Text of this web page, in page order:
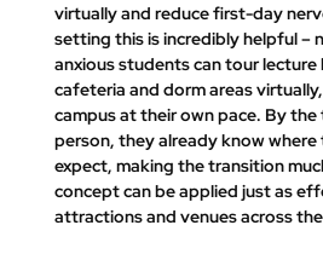
virtually and reduce first-day
setting this is incredibly helpful –
anxious students can tour lecture
cafeteria and dorm areas
campus at their own pace. By
person, they already know
expect, making the transition
concept can be applied just as
attractions and venues across the